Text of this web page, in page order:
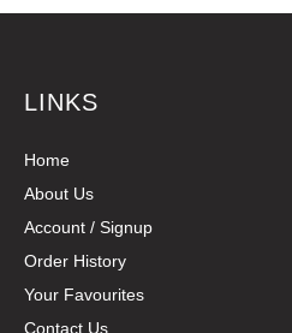
LINKS
Home
About Us
Account / Signup
Order History
Your Favourites
Contact Us